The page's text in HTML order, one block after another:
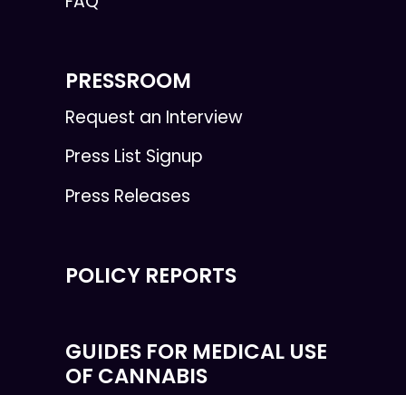
PRESSROOM
Request an Interview
Press List Signup
Press Releases
POLICY REPORTS
GUIDES FOR MEDICAL USE
OF CANNABIS